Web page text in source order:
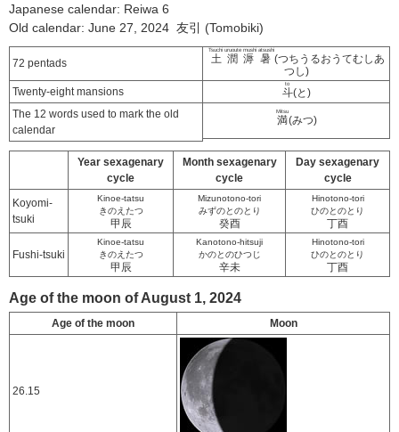
Japanese calendar: Reiwa 6
Old calendar: June 27, 2024 友引 (Tomobiki)
72 pentads 土潤溽暑
Tsuchi uruoute mushi atsushi
(つちうるおうてむしあ
つし)
Twenty-eight mansions
斗
to
(と)
The 12 words used to mark the old
calendar
満
Mitsu
(みつ)
Year sexagenary
cycle
Month sexagenary
cycle
Day sexagenary
cycle
Koyomi-
tsuki
Kinoe-tatsu
きのえたつ
甲辰
Mizunotono-tori
みずのとのとり
癸酉
Hinotono-tori
ひのとのとり
丁酉
Fushi-tsuki
Kinoe-tatsu
きのえたつ
甲辰
Kanotono-hitsuji
かのとのひつじ
辛未
Hinotono-tori
ひのとのとり
丁酉
Age of the moon of August 1, 2024
Age of the moon Moon
26.15